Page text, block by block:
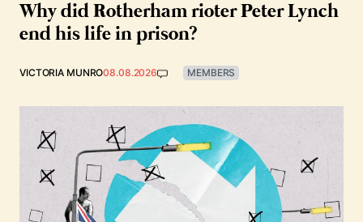
Why did Rotherham rioter Peter Lynch
end his life in prison?
VICTORIA MUNRO08.08.2026 MEMBERS